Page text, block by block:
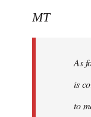
MT
As
is
to